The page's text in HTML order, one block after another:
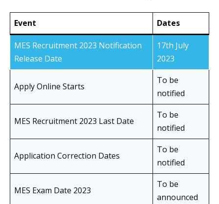
Event Dates
MES Recruitment 2023 Notification
Release Date
17th July
2023
Apply Online Starts
To be
notified
MES Recruitment 2023 Last Date
To be
notified
Application Correction Dates
To be
notified
MES Exam Date 2023
To be
announced